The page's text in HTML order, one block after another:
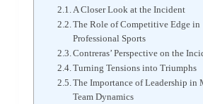
A Closer Look at the Incident
The Role of Competitive Edge in
Professional Sports
Contreras’ Perspective on the
Turning Tensions into Triumphs
The Importance of Leadership in
Team Dynamics